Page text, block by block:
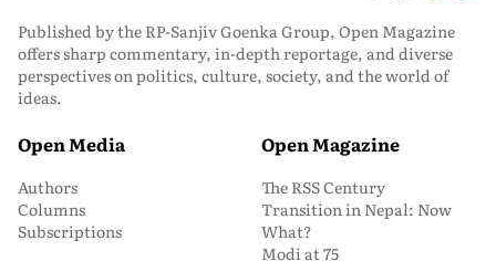
Published by the RP-Sanjiv Goenka Group, Open Magazine
offers sharp commentary, in-depth reportage, and diverse
perspectives on politics, culture, society, and the world of
ideas.
Open Media
Authors
Columns
Subscriptions
Open Magazine
The RSS Century
Transition in Nepal: Now
What?
Modi at 75